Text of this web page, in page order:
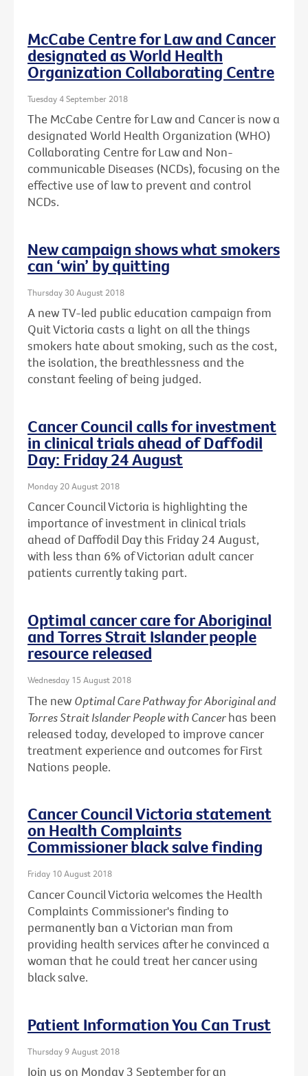
McCabe Centre for Law and Cancer
designated as World Health
Organization Collaborating Centre
Tuesday 4 September 2018
The McCabe Centre for Law and Cancer is now a
designated World Health Organization (WHO)
Collaborating Centre for Law and Non-
communicable Diseases (NCDs), focusing on the
effective use of law to prevent and control
NCDs.
New campaign shows what smokers
can ‘win’ by quitting
Thursday 30 August 2018
A new TV-led public education campaign from
Quit Victoria casts a light on all the things
smokers hate about smoking, such as the cost,
the isolation, the breathlessness and the
constant feeling of being judged.
Cancer Council calls for investment
in clinical trials ahead of Daffodil
Day: Friday 24 August
Monday 20 August 2018
Cancer Council Victoria is highlighting the
importance of investment in clinical trials
ahead of Daffodil Day this Friday 24 August,
with less than 6% of Victorian adult cancer
patients currently taking part.
Optimal cancer care for Aboriginal
and Torres Strait Islander people
resource released
Wednesday 15 August 2018
The new Optimal Care Pathway for Aboriginal and
Torres Strait Islander People with Cancerhas been
released today, developed to improve cancer
treatment experience and outcomes for First
Nations people.
Cancer Council Victoria statement
on Health Complaints
Commissioner black salve finding
Friday 10 August 2018
Cancer Council Victoria welcomes the Health
Complaints Commissioner's finding to
permanently ban a Victorian man from
providing health services after he convinced a
woman that he could treat her cancer using
black salve.
Patient Information You Can Trust
Thursday 9 August 2018
Join us on Monday 3 September for an